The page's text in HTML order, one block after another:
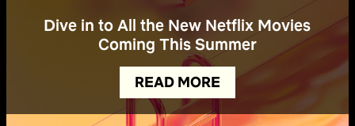
Dive in to All the New Netflix Movies
Coming This Summer
READ MORE